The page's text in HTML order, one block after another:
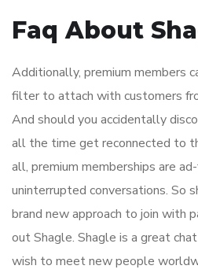
Faq About
Additionally, premium members
filter to attach with customers
And should you accidentally
all the time get reconnected to
all, premium memberships are
uninterrupted conversations. So
brand new approach to join with
out Shagle. Shagle is a great
wish to meet new people